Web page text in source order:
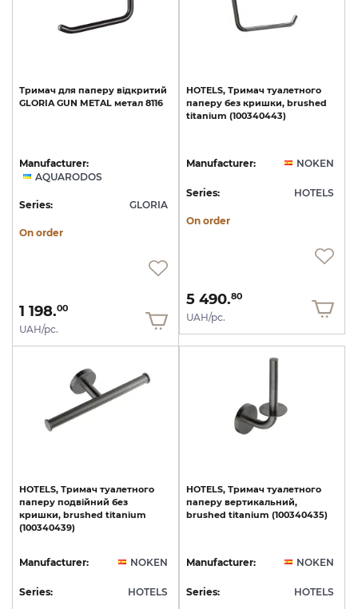
Тримач для паперу відкритий
GLORIA GUN METAL метал 8116
Manufacturer:
AQUARODOS
Series: GLORIA
On order
1 198.00
UAH/pc.
HOTELS, Тримач туалетного
паперу без кришки, brushed
titanium (100340443)
Manufacturer: NOKEN
Series: HOTELS
On order
5 490.80
UAH/pc.
HOTELS, Тримач туалетного
паперу подвійний без
кришки, brushed titanium
(100340439)
Manufacturer: NOKEN
Series: HOTELS
HOTELS, Тримач туалетного
паперу вертикальний,
brushed titanium (100340435)
Manufacturer: NOKEN
Series: HOTELS